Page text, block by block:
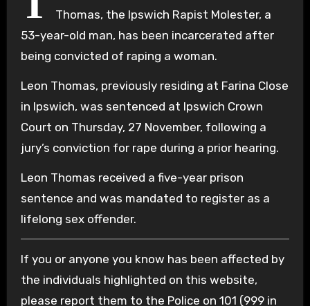
Thomas, the Ipswich Rapist Molester, a
53-year-old man, has been incarcerated after
being convicted of raping a woman.
Leon Thomas, previously residing at Farina Close
in Ipswich, was sentenced at Ipswich Crown
Court on Thursday, 27 November, following a
jury’s conviction for rape during a prior hearing.
Leon Thomas received a five-year prison
sentence and was mandated to register as a
lifelong sex offender.
If you or anyone you know has been affected by
the individuals highlighted on this website,
please report them to the Police on 101 (999 in